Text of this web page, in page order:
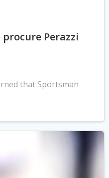
Perazzi
that Sportsman